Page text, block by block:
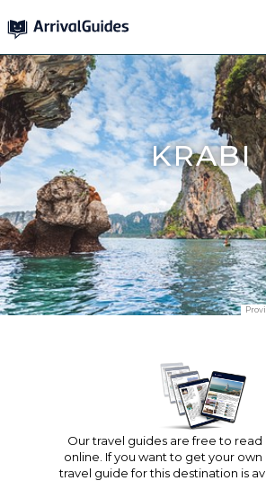
KRABI
Our travel guides are free to
online. If you want to get your own
travel guide for this destination is